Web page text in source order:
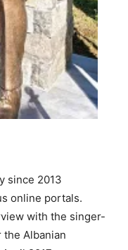
since 2013
online portals.
with the singer-
Albanian